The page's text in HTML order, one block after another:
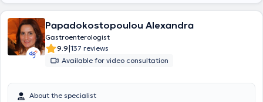
Papadokostopoulou Alexandra
Gastroenterologist
9.9|137 reviews
Available for video consultation
About the specialist